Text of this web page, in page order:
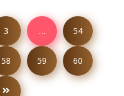
3 … 54
58 59 60